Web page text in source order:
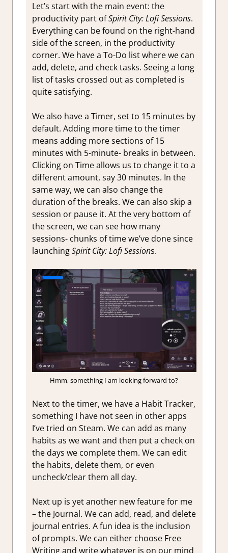
Let’s start with the main event: the
productivity part ofSpirit City: Lofi Sessions.
Everything can be found on the right-hand
side of the screen, in the productivity
corner. We have a To-Do list where we can
add, delete, and check tasks. Seeing a long
list of tasks crossed out as completed is
quite satisfying.
We also have a Timer, set to 15 minutes by
default. Adding more time to the timer
means adding more sections of 15
minutes with 5-minute- breaks in between.
Clicking on Time allows us to change it to a
different amount, say 30 minutes. In the
same way, we can also change the
duration of the breaks. We can also skip a
session or pause it. At the very bottom of
the screen, we can see how many
sessions- chunks of time we’ve done since
launchingSpirit City: Lofi Sessions.
Hmm, something I am looking forward to?
Next to the timer, we have a Habit Tracker,
something I have not seen in other apps
I’ve tried on Steam. We can add as many
habits as we want and then put a check on
the days we complete them. We can edit
the habits, delete them, or even
uncheck/clear them all day.
Next up is yet another new feature for me
– the Journal. We can add, read, and delete
journal entries. A fun idea is the inclusion
of prompts. We can either choose Free
Writing and write whatever is on our mind